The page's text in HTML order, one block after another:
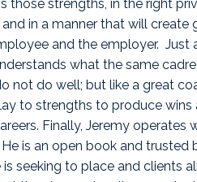
those strengths, in the right
in a manner that will create
and the employer. Just
what the same
not do well; but like a great
to strengths to produce wins
Finally, Jeremy operates
is an open book and trusted
seeking to place and clients